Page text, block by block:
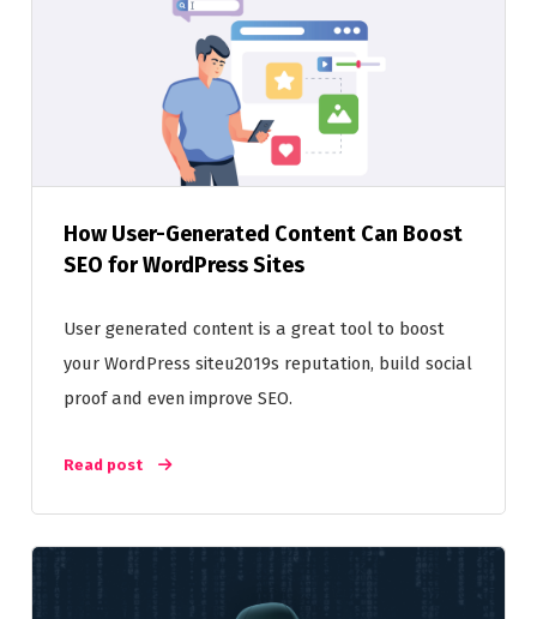
How User-Generated Content Can Boost
SEO for WordPress Sites
User generated content is a great tool to boost
your WordPress siteu2019s reputation, build social
proof and even improve SEO.
Read post